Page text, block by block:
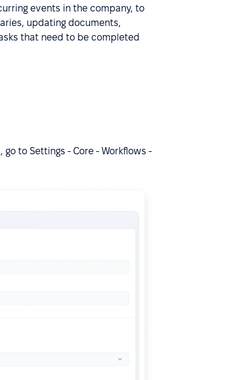
events in the company, to
updating documents,
that need to be completed
to Settings - Core - Workflows -